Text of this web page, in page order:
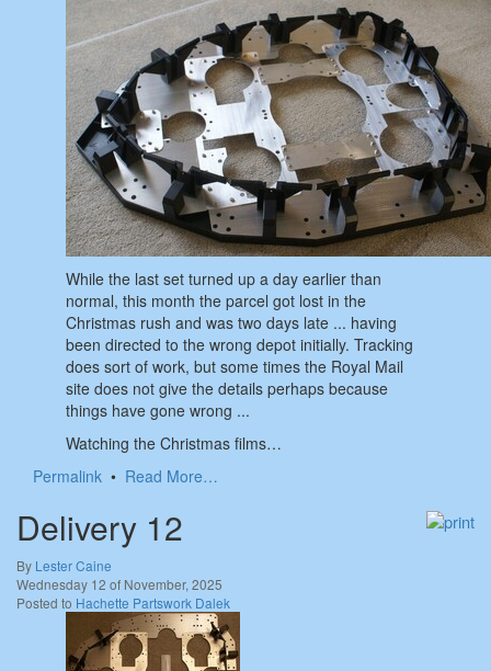
While the last set turned up a day earlier than
normal, this month the parcel got lost in the
Christmas rush and was two days late ... having
been directed to the wrong depot initially. Tracking
does sort of work, but some times the Royal Mail
site does not give the details perhaps because
things have gone wrong ...
Watching the Christmas films…
Permalink • Read More…
Delivery 12
By Lester Caine
Wednesday 12 of November, 2025
Posted to Hachette Partswork Dalek